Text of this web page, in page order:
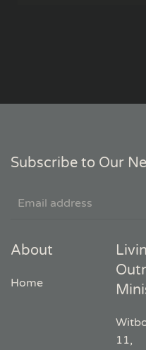
Subscribe to Our
About
Home
11,